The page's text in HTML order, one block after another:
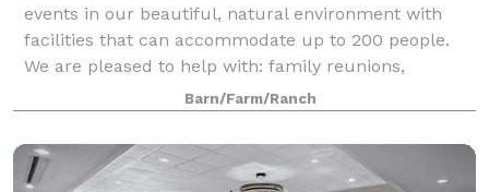
events in our beautiful, natural environment with
facilities that can accommodate up to 200 people.
We are pleased to help with: family reunions,
weddings, corporate events, and other la
Barn/Farm/Ranch